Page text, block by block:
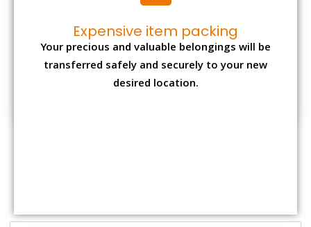
Expensive item packing
Your precious and valuable belongings will be
transferred safely and securely to your new
desired location.